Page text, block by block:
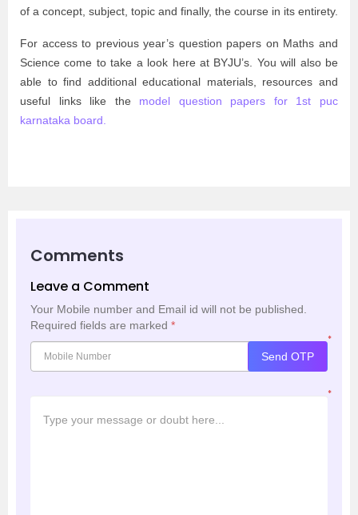
of a concept, subject, topic and finally, the course in its entirety.
For access to previous year’s question papers on Maths and
Science come to take a look here at BYJU’s. You will also be
able to find additional educational materials, resources and
useful links like the model question papers for 1st puc
karnataka board.
Comments
Leave a Comment
Your Mobile number and Email id will not be published.
Required fields are marked *
*
Send OTP
*